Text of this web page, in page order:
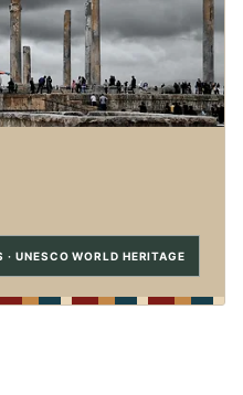
· UNESCO WORLD HERITAGE